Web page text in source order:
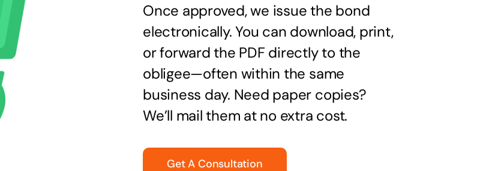
Once approved, we issue the bond
electronically. You can download, print,
or forward the PDF directly to the
obligee—often within the same
business day. Need paper copies?
We’ll mail them at no extra cost.
Get A Consultation